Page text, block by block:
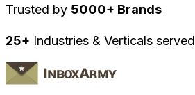
Trusted by 5000+ Brands
25+ Industries & Verticals served